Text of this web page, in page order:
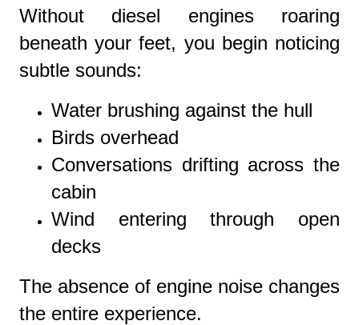
Without diesel engines roaring
beneath your feet, you begin noticing
subtle sounds:
Water brushing against the hull
Birds overhead
Conversations drifting across the
cabin
Wind entering through open
decks
The absence of engine noise changes
the entire experience.